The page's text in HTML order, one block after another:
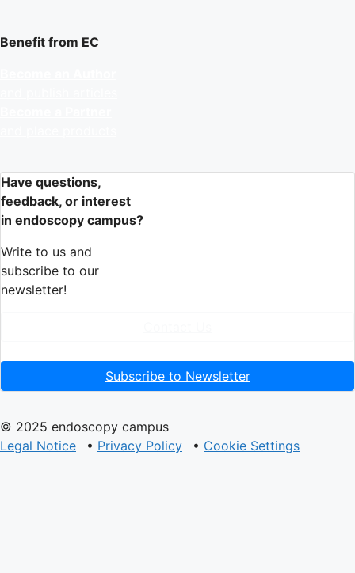
Benefit from EC
Have questions,
feedback, or interest
in endoscopy campus?
Write to us and
subscribe to our
newsletter!
Subscribe to Newsletter
© 2025 endoscopy campus
Legal Notice
• Privacy Policy • Cookie Settings